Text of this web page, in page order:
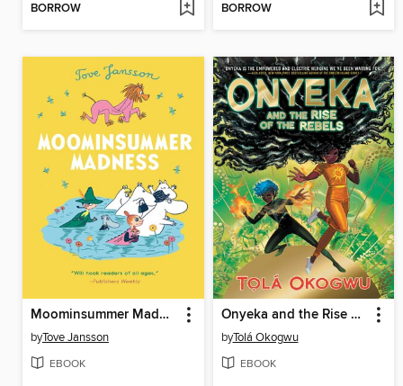
BORROW BORROW
Moominsummer Madness
byTove Jansson
EBOOK
Onyeka and the Rise of the Rebels
byTolá Okogwu
EBOOK